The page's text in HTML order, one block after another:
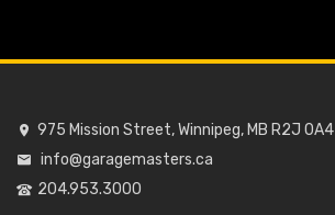
975 Mission Street, Winnipeg, MB R2J 0A4
info@garagemasters.ca
204.953.3000